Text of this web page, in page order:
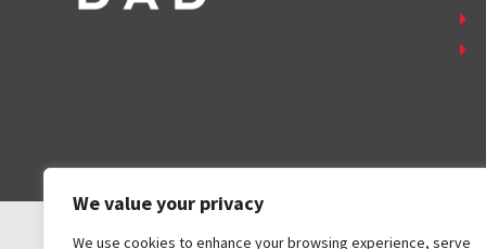
We value your privacy
We use cookies to enhance your browsing experience, serve